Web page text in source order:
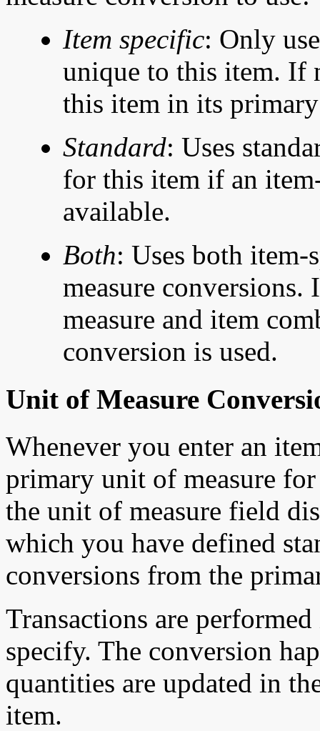
Item specific: Only
unique to this item. If
this item in its
Standard: Uses
for this item if an
available.
Both: Uses both
measure
measure and item
conversion is used.
Unit of Measure
Whenever you enter an
primary unit of measure
the unit of measure field
which you have defined
conversions from the
Transactions are
specify. The conversion
quantities are updated in
item.